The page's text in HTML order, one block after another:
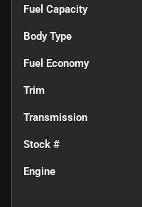
Fuel Capacity
Body Type
Fuel Economy
Trim
Transmission
Stock #
Engine